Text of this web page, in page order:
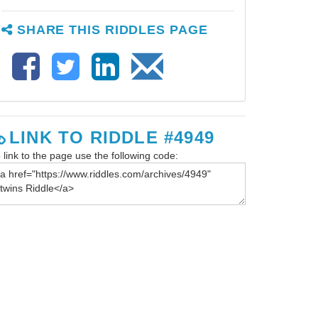
SHARE THIS RIDDLES PAGE
LINK TO RIDDLE #4949
link to the page use the following code: